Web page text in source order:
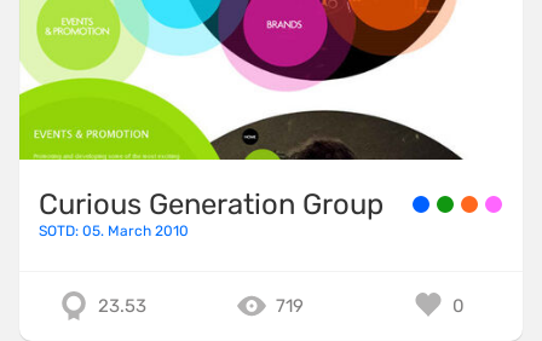
Curious Generation Group
SOTD: 05. March 2010
23.53 719 0